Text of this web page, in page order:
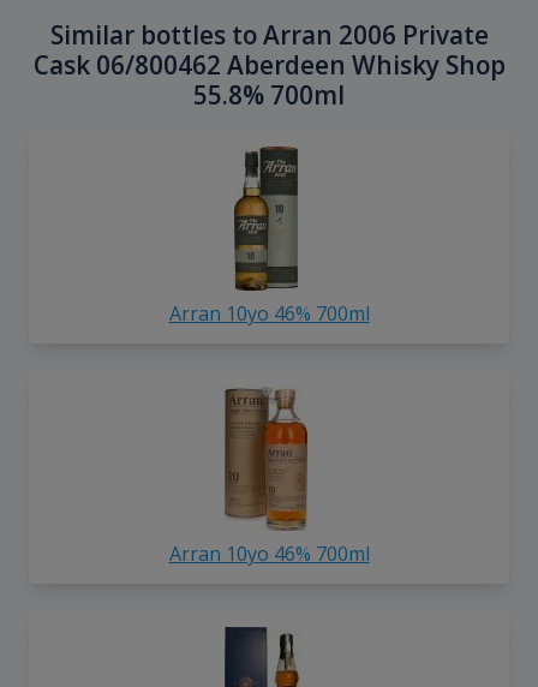
Similar bottles to Arran 2006 Private
Cask 06/800462 Aberdeen Whisky Shop
55.8% 700ml
Arran 10yo 46% 700ml
Arran 10yo 46% 700ml